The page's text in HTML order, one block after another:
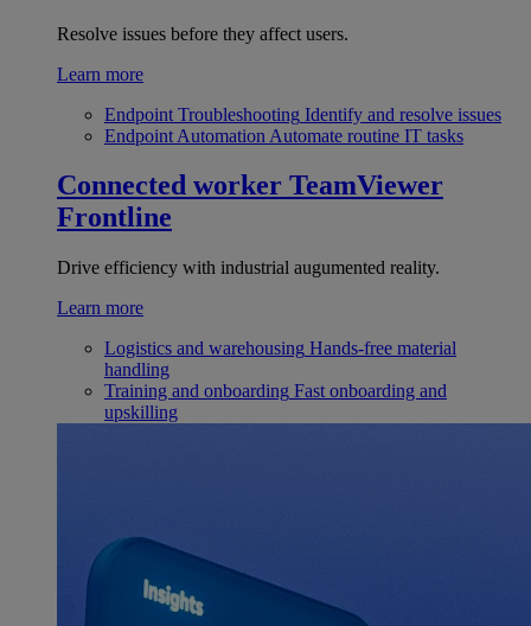
Resolve issues before they affect users.
Learn more
Endpoint Troubleshooting Identify and resolve issues
Endpoint Automation Automate routine IT tasks
Connected worker TeamViewer
Frontline
Drive efficiency with industrial augumented reality.
Learn more
Logistics and warehousing Hands-free material
handling
Training and onboarding Fast onboarding and
upskilling